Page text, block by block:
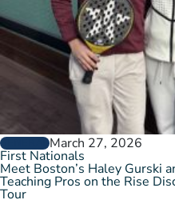
GENERALMarch 27, 2026
First Nationals
Meet Boston’s Haley Gurski
Teaching Pros on the Rise
Tour